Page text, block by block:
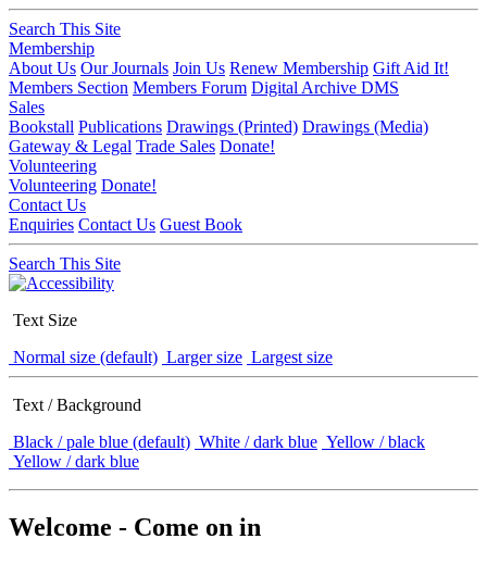
Search This Site
Membership
About Us Our Journals Join Us Renew Membership Gift Aid It!
Members Section Members Forum Digital Archive DMS
Sales
Bookstall Publications Drawings (Printed) Drawings (Media)
Gateway & Legal Trade Sales Donate!
Volunteering
Volunteering Donate!
Contact Us
Enquiries Contact Us Guest Book
Search This Site
Text Size
Normal size (default) Larger size Largest size
Text / Background
Black / pale blue (default) White / dark blue Yellow / black
Yellow / dark blue
Welcome - Come on in